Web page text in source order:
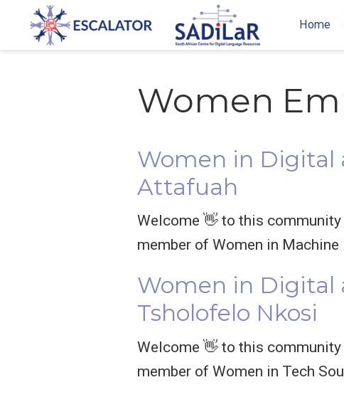
Home
Women
Women in Digital
Attafuah
Welcome 👋 to this
member of Women in
Women in Digital
Tsholofelo Nkosi
Welcome 👋 to this
member of Women in Tech